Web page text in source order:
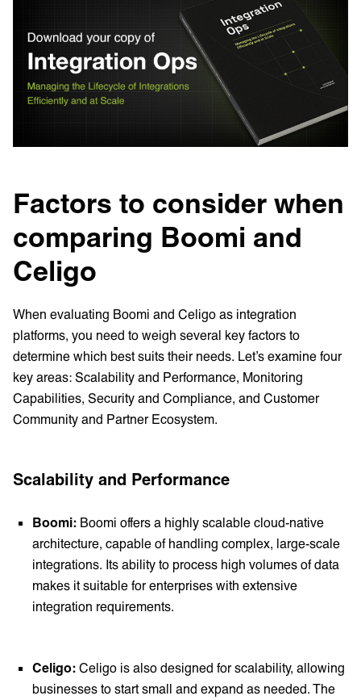
Factors to consider when
comparing Boomi and
Celigo
When evaluating Boomi and Celigo as integration
platforms, you need to weigh several key factors to
determine which best suits their needs. Let’s examine four
key areas: Scalability and Performance, Monitoring
Capabilities, Security and Compliance, and Customer
Community and Partner Ecosystem.
Scalability and Performance
Boomi: Boomi offers a highly scalable cloud-native
architecture, capable of handling complex, large-scale
integrations. Its ability to process high volumes of data
makes it suitable for enterprises with extensive
integration requirements.
Celigo: Celigo is also designed for scalability, allowing
businesses to start small and expand as needed. The